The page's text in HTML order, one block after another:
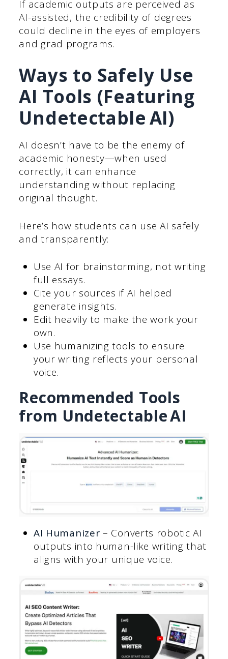
If academic outputs are perceived as
AI-assisted, the credibility of degrees
could decline in the eyes of employers
and grad programs.
Ways to Safely Use
AI Tools (Featuring
Undetectable AI)
AI doesn’t have to be the enemy of
academic honesty—when used
correctly, it can enhance
understanding without replacing
original thought.
Here’s how students can use AI safely
and transparently:
Use AI for brainstorming, not writing
full essays.
Cite your sources if AI helped
generate insights.
Edit heavily to make the work your
own.
Use humanizing tools to ensure
your writing reflects your personal
voice.
Recommended Tools
from Undetectable AI
AI Humanizer – Converts robotic AI
outputs into human-like writing that
aligns with your unique voice.